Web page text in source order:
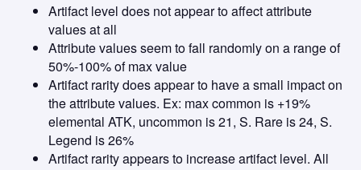
Artifact level does not appear to affect attribute
values at all
Attribute values seem to fall randomly on a range of
50%-100% of max value
Artifact rarity does appear to have a small impact on
the attribute values. Ex: max common is +19%
elemental ATK, uncommon is 21, S. Rare is 24, S.
Legend is 26%
Artifact rarity appears to increase artifact level. All